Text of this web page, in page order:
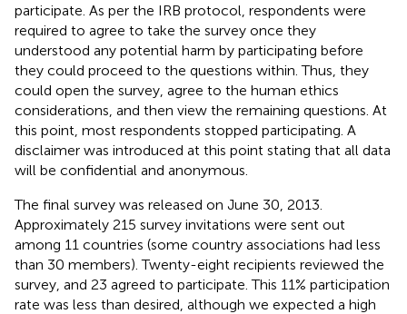
participate. As per the IRB protocol, respondents were
required to agree to take the survey once they
understood any potential harm by participating before
they could proceed to the questions within. Thus, they
could open the survey, agree to the human ethics
considerations, and then view the remaining questions. At
this point, most respondents stopped participating. A
disclaimer was introduced at this point stating that all data
will be confidential and anonymous.
The final survey was released on June 30, 2013.
Approximately 215 survey invitations were sent out
among 11 countries (some country associations had less
than 30 members). Twenty-eight recipients reviewed the
survey, and 23 agreed to participate. This 11% participation
rate was less than desired, although we expected a high